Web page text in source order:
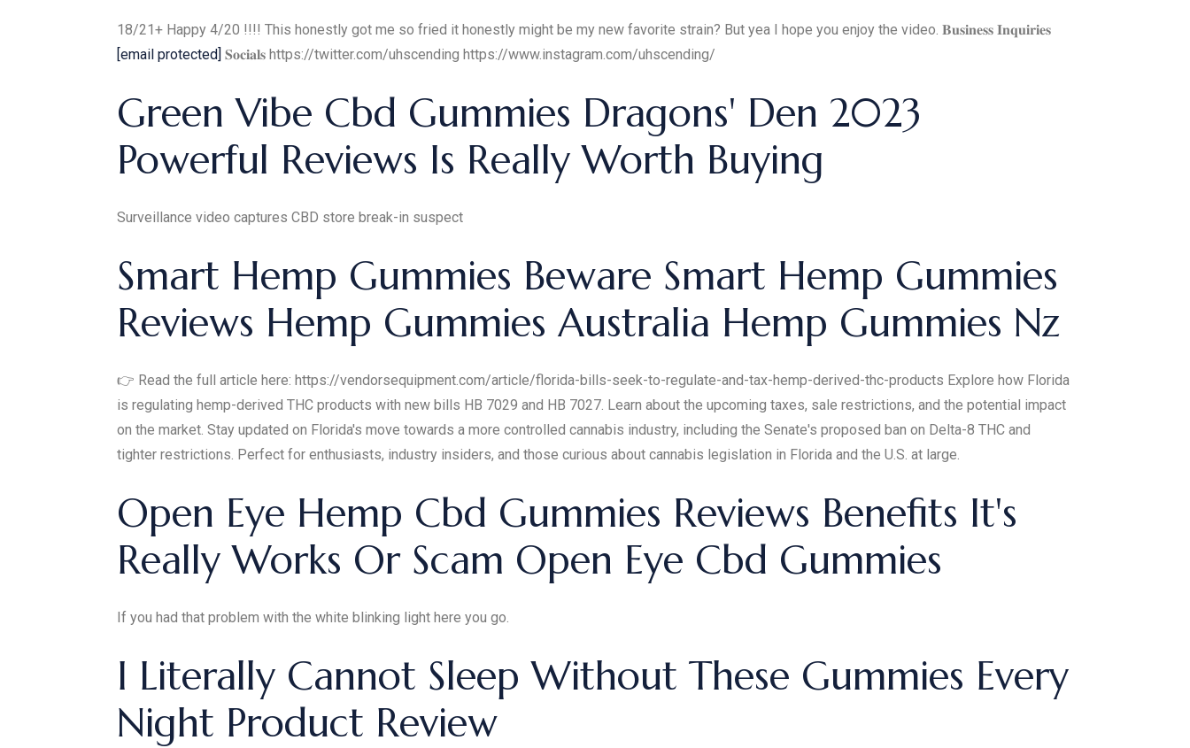
18/21+ Happy 4/20 !!!! This honestly got me so fried it honestly might be my new favorite strain? But yea I hope you enjoy the video. 𝐁𝐮𝐬𝐢𝐧𝐞𝐬𝐬 𝐈𝐧𝐪𝐮𝐢𝐫𝐢𝐞𝐬
[email protected] 𝐒𝐨𝐜𝐢𝐚𝐥𝐬 https://twitter.com/uhscending https://www.instagram.com/uhscending/
Green Vibe Cbd Gummies Dragons' Den 2023
Powerful Reviews Is Really Worth Buying
Surveillance video captures CBD store break-in suspect
Smart Hemp Gummies Beware Smart Hemp Gummies
Reviews Hemp Gummies Australia Hemp Gummies Nz
👉 Read the full article here: https://vendorsequipment.com/article/florida-bills-seek-to-regulate-and-tax-hemp-derived-thc-products Explore how Florida
is regulating hemp-derived THC products with new bills HB 7029 and HB 7027. Learn about the upcoming taxes, sale restrictions, and the potential impact
on the market. Stay updated on Florida's move towards a more controlled cannabis industry, including the Senate's proposed ban on Delta-8 THC and
tighter restrictions. Perfect for enthusiasts, industry insiders, and those curious about cannabis legislation in Florida and the U.S. at large.
Open Eye Hemp Cbd Gummies Reviews Benefits It's
Really Works Or Scam Open Eye Cbd Gummies
If you had that problem with the white blinking light here you go.
I Literally Cannot Sleep Without These Gummies Every
Night Product Review